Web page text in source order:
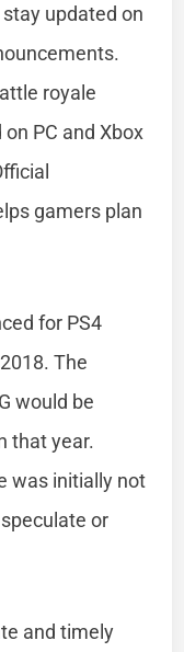
updated on
royale
PC and Xbox
gamers plan
for PS4
The
would be
that year.
was initially not
or
and timely